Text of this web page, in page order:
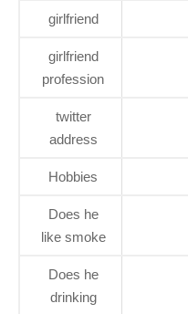
girlfriend
girlfriend
profession
twitter
address
Hobbies
Does he
like smoke
Does he
drinking